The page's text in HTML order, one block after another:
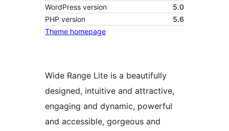
WordPress version
5.0
PHP version
5.6
Theme homepage
Wide Range Lite is a beautifully
designed, intuitive and attractive,
engaging and dynamic, powerful
and accessible, gorgeous and